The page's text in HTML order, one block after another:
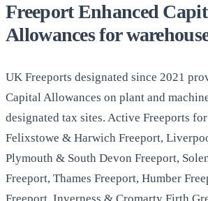
Freeport Enhanced
Allowances for
UK Freeports designated since 2021
Capital Allowances on plant and
designated tax sites. Active Freeports
Felixstowe & Harwich Freeport,
Plymouth & South Devon Freeport,
Freeport, Thames Freeport, Humber